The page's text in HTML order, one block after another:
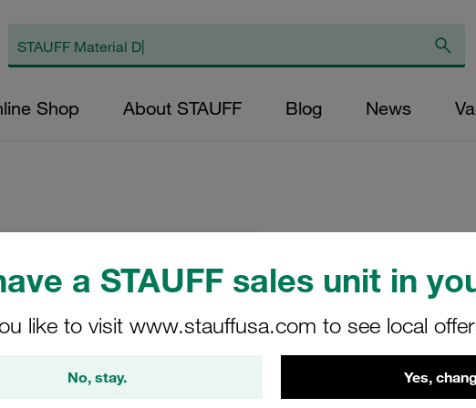
a STAUFF sales unit in
like to visit www.stauffusa.com to see local
No, stay. Yes,
Shop About STAUFF Blog News
Replacement
Micron Rating:
Fibre Outer
(mm): 28,2
ratio >200
SD-024-F-10-B/4